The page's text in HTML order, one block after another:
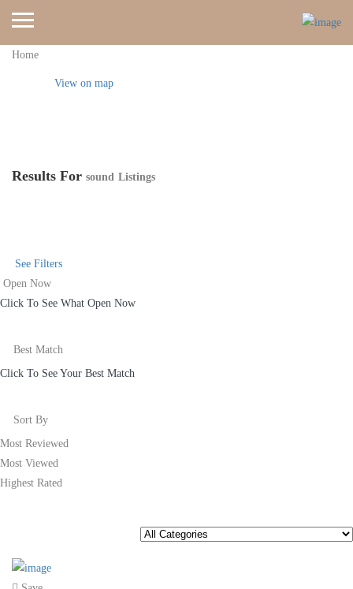
Home
View on map
Results For sound Listings
See Filters
Open Now
Click To See What Open Now
Best Match
Click To See Your Best Match
Sort By
Most Reviewed
Most Viewed
Highest Rated